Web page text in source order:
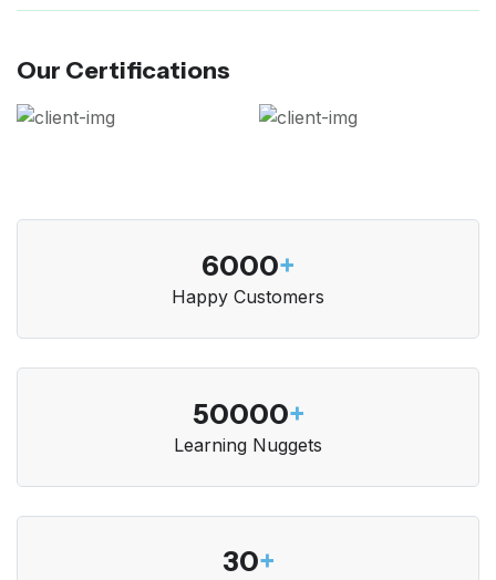
Our Certifications
6000+
Happy Customers
50000+
Learning Nuggets
30+